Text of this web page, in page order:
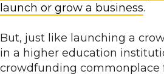
launch or grow a business.
But, just like launching a
in a higher education
crowdfunding commonplace